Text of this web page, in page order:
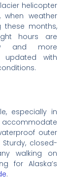
helicopter
weather
these months,
hours are
and more
updated with
especially in
outer
closed-
walking on
for Alaska’s
.